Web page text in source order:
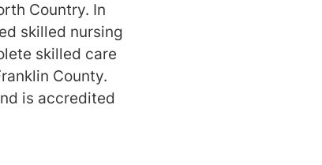
Country. In
skilled nursing
skilled care
County.
is accredited